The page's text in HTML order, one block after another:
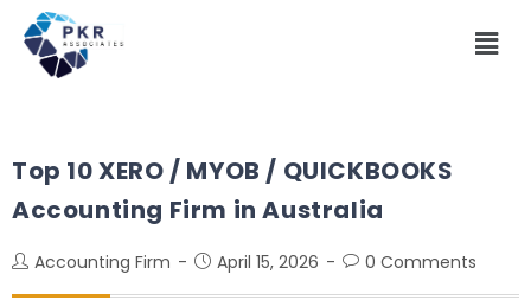
Top 10 XERO / MYOB / QUICKBOOKS
Accounting Firm in Australia
Accounting Firm April 15, 2026 0 Comments